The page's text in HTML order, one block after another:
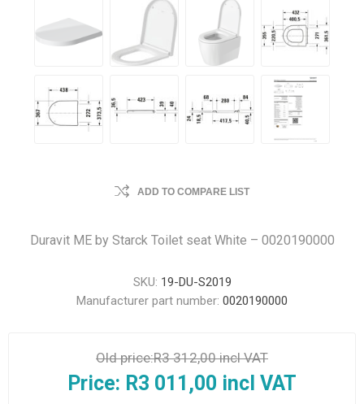
ADD TO COMPARE LIST
Duravit ME by Starck Toilet seat White – 0020190000
SKU: 19-DU-S2019
Manufacturer part number: 0020190000
Old price:R3 312,00 incl VAT
Price: R3 011,00 incl VAT